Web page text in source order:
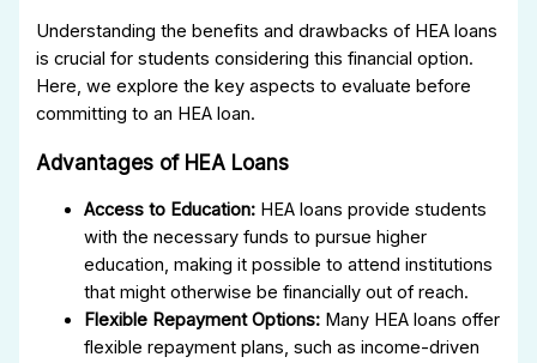
Understanding the benefits and drawbacks of HEA loans
is crucial for students considering this financial option.
Here, we explore the key aspects to evaluate before
committing to an HEA loan.
Advantages of HEA Loans
Access to Education: HEA loans provide students
with the necessary funds to pursue higher
education, making it possible to attend institutions
that might otherwise be financially out of reach.
Flexible Repayment Options: Many HEA loans offer
flexible repayment plans, such as income-driven